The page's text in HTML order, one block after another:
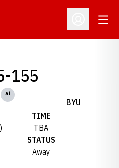
Open
155
at
BYU
TIME
TBA
STATUS
Away